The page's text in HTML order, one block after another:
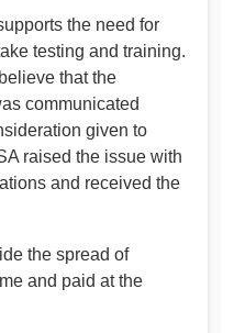
the need for
testing and training.
that the
communicated
given to
raised the issue with
and received the
the spread of
and paid at the